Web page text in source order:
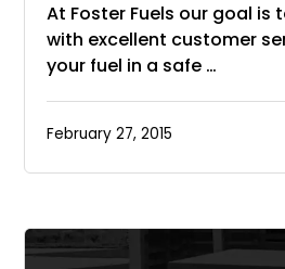
At Foster Fuels our goal is
with excellent customer
your fuel in a safe …
February 27, 2015